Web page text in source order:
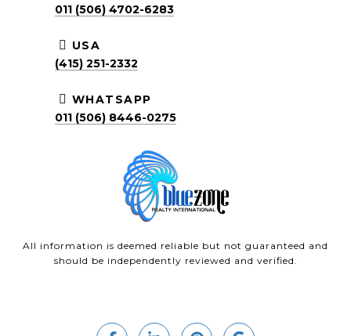
011 (506) 4702-6283
USA
(415) 251-2332
WHATSAPP
011 (506) 8446-0275
All information is deemed reliable but not guaranteed and
should be independently reviewed and verified.